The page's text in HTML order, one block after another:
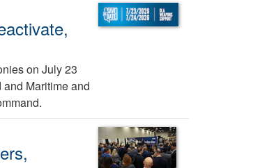
on July 23
Maritime and